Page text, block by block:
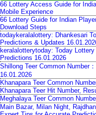
66 Lottery Access Guide for
Mobile Experience
66 Lottery Guide for Indian
Download Steps
todaykeralalottery: Dhankesari
Predictions & Updates
keralalotterytoday: Today
Predictions 16.01.2026
Shillong Teer Common Number
16.01.2026
Khanapara Teer Common
Khanapara Teer Hit Number,
Meghalaya Teer Common
Main Bazar, Milan Night,